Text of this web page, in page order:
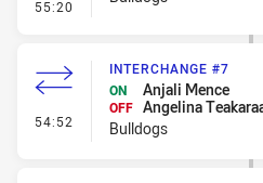
55:20
54:52 - Interchange #7
INTERCHANGE #7
ON
Anjali Mence
OFF Angelina
Bulldogs